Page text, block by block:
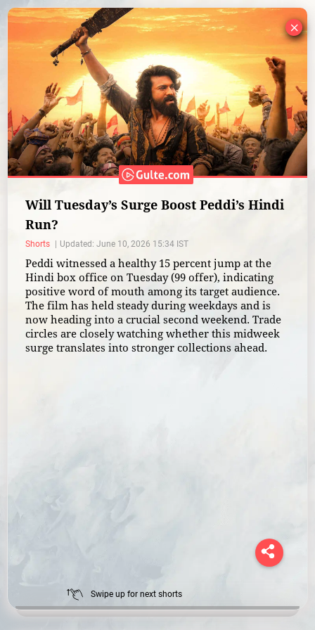
Will Tuesday’s Surge Boost Peddi’s Hindi
Run?
Shorts Updated: June 10, 2026 15:34 IST
Peddi witnessed a healthy 15 percent jump at the
Hindi box office on Tuesday (99 offer), indicating
positive word of mouth among its target audience.
The film has held steady during weekdays and is
now heading into a crucial second weekend. Trade
circles are closely watching whether this midweek
surge translates into stronger collections ahead.
Swipe up for next shorts
×